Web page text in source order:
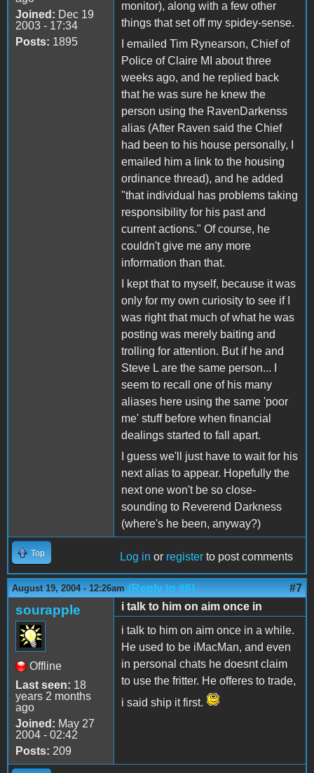
Joined: Dec 19
2003 - 17:34
Posts: 1895
monitor), along with a few other
things that set off my spidey-sense.
I emailed Tim Rynearson, Chief of
Police of Claire MI about three
weeks ago, and he replied back
that he was sure he knew the
person using the RavenDarkenss
alias (After Raven said the Chief
had been to his house personally, I
emailed him a link to the housing
ordinance thread), and he added
"that individual has problems taking
responsibility for his past and
current actions." Of course, he
couldn't give me any more
information than that.
I kept that to myself, because it was
only for my own curiosity to see if I
was right that much of what he was
posting was merely baiting and
trolling for attention. But if he and
Steve L are the same person... I
seem to recall one of his many
aliases here using the same 'poor
me' stuff before when financial
dealings started to fall apart.
I guess we'll just have to wait for his
next alias to appear. Hopefully the
next one won't be so close-
sounding to Reverend Darkness
(where's he been, anyway?)
Top Log in or register to post comments
August 19, 2004 - 12:26am (Reply to #6) #7
sourapple
Offline
Last seen: 18
years 2 months
ago
Joined: May 27
2004 - 02:42
Posts: 209
i talk to him on aim once in
i talk to him on aim once in a while.
He used to be iMacMan, and even
in personal chats he doesnt claim
to use the fritter. He offeres to trade,
i said ship it first.